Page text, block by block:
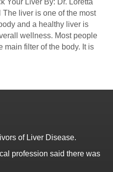
Your Liver By: Dr. Loretta
The liver is one of the most
and a healthy liver is
wellness. Most people
main filter of the body. It is
of Liver Disease.
profession said there was